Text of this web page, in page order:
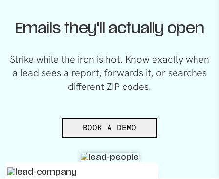
Emails they'll actually open
Strike while the iron is hot. Know exactly when
a lead sees a report, forwards it, or searches
different ZIP codes.
BOOK A DEMO